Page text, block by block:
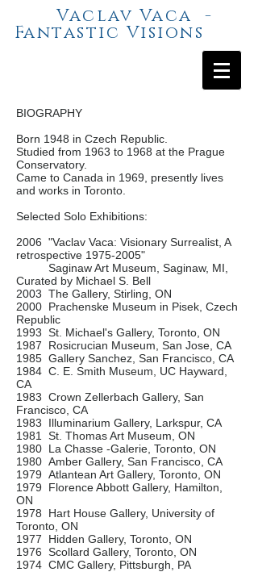
Vaclav Vaca -
Fantastic Visions
BIOGRAPHY
Born 1948 in Czech Republic.
Studied from 1963 to 1968 at the Prague
Conservatory.
Came to Canada in 1969, presently lives
and works in Toronto.
Selected Solo Exhibitions:
2006 "Vaclav Vaca: Visionary Surrealist, A
retrospective 1975-2005"
Saginaw Art Museum, Saginaw, MI,
Curated by Michael S. Bell
2003 The Gallery, Stirling, ON
2000 Prachenske Museum in Pisek, Czech
Republic
1993 St. Michael's Gallery, Toronto, ON
1987 Rosicrucian Museum, San Jose, CA
1985 Gallery Sanchez, San Francisco, CA
1984 C. E. Smith Museum, UC Hayward,
CA
1983 Crown Zellerbach Gallery, San
Francisco, CA
1983 Illuminarium Gallery, Larkspur, CA
1981 St. Thomas Art Museum, ON
1980 La Chasse -Galerie, Toronto, ON
1980 Amber Gallery, San Francisco, CA
1979 Atlantean Art Gallery, Toronto, ON
1979 Florence Abbott Gallery, Hamilton,
ON
1978 Hart House Gallery, University of
Toronto, ON
1977 Hidden Gallery, Toronto, ON
1976 Scollard Gallery, Toronto, ON
1974 CMC Gallery, Pittsburgh, PA